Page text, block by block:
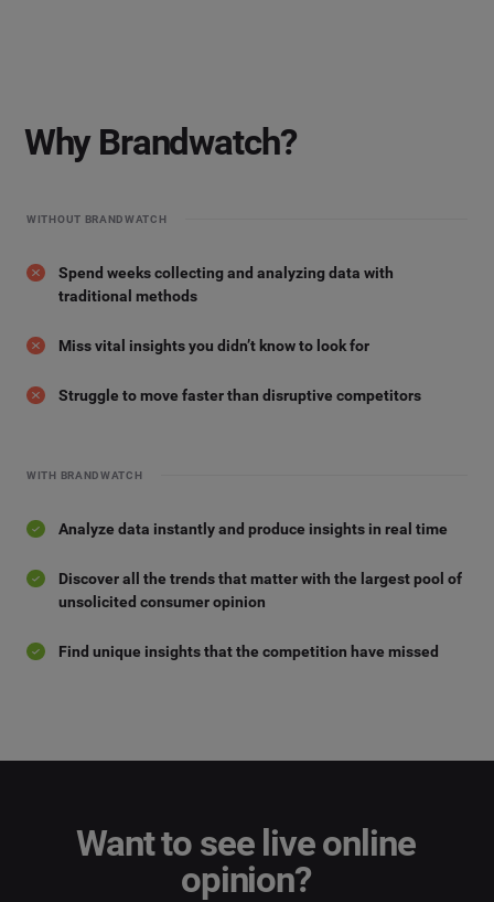
Why Brandwatch?
WITHOUT BRANDWATCH
Spend weeks collecting and analyzing data with
traditional methods
Miss vital insights you didn’t know to look for
Struggle to move faster than disruptive competitors
WITH BRANDWATCH
Analyze data instantly and produce insights in real time
Discover all the trends that matter with the largest pool of
unsolicited consumer opinion
Find unique insights that the competition have missed
Want to see live online
opinion?